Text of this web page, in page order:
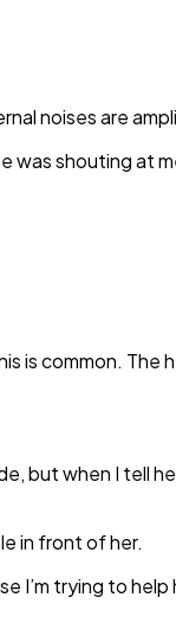
noises are
shouting at
is common. The
but when I tell
in front of her.
I’m trying to